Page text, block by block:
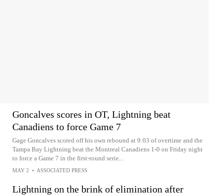
Goncalves scores in OT, Lightning beat
Canadiens to force Game 7
Gage Goncalves scored off his own rebound at 9:03 of overtime and the
Tampa Bay Lightning beat the Montreal Canadiens 1-0 on Friday night
to force a Game 7 in the first-round serie...
MAY 2 • ASSOCIATED PRESS
Lightning on the brink of elimination after